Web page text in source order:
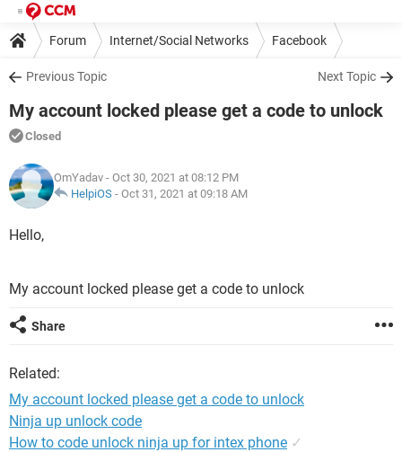
Forum Internet/Social Networks Facebook
Previous Topic Next Topic
My account locked please get a code to unlock
Closed
OmYadav - Oct 30, 2021 at 08:12 PM
HelpiOS - Oct 31, 2021 at 09:18 AM
Hello,
My account locked please get a code to unlock
Share
Related:
My account locked please get a code to unlock
Ninja up unlock code
How to code unlock ninja up for intex phone ✓